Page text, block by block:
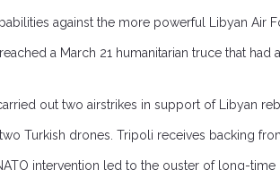
against the more powerful Libyan Air
a March 21 humanitarian truce that
out two airstrikes in support of Libyan
Turkish drones. Tripoli receives backing
intervention led to the ouster of long-time